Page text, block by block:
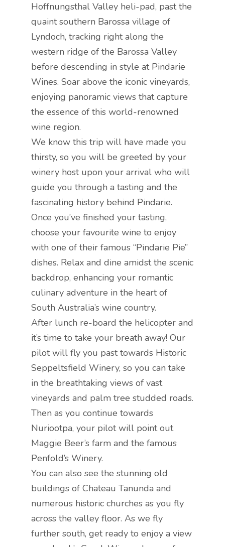
Hoffnungsthal Valley heli-pad, past the
quaint southern Barossa village of
Lyndoch, tracking right along the
western ridge of the Barossa Valley
before descending in style at Pindarie
Wines. Soar above the iconic vineyards,
enjoying panoramic views that capture
the essence of this world-renowned
wine region.
We know this trip will have made you
thirsty, so you will be greeted by your
winery host upon your arrival who will
guide you through a tasting and the
fascinating history behind Pindarie.
Once you’ve finished your tasting,
choose your favourite wine to enjoy
with one of their famous “Pindarie Pie”
dishes. Relax and dine amidst the scenic
backdrop, enhancing your romantic
culinary adventure in the heart of
South Australia’s wine country.
After lunch re-board the helicopter and
it’s time to take your breath away! Our
pilot will fly you past towards Historic
Seppeltsfield Winery, so you can take
in the breathtaking views of vast
vineyards and palm tree studded roads.
Then as you continue towards
Nuriootpa, your pilot will point out
Maggie Beer’s farm and the famous
Penfold’s Winery.
You can also see the stunning old
buildings of Chateau Tanunda and
numerous historic churches as you fly
across the valley floor. As we fly
further south, get ready to enjoy a view